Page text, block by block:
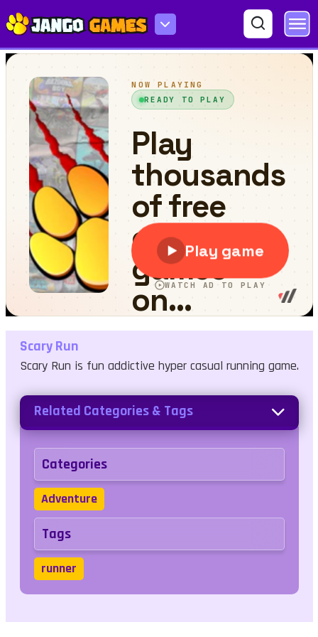
Scary Run
Scary Run
Scary Run is fun addictive hyper casual running game.
Related Categories & Tags
Categories
Adventure
Tags
runner